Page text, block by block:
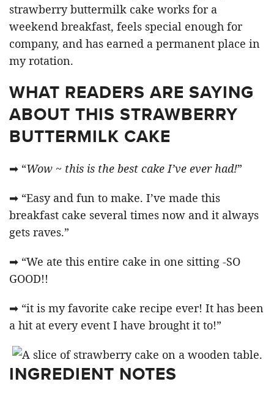
strawberry buttermilk cake works for a
weekend breakfast, feels special enough for
company, and has earned a permanent place in
my rotation.
WHAT READERS ARE SAYING
ABOUT THIS STRAWBERRY
BUTTERMILK CAKE
➡ “Wow ~ this is the best cake I’ve ever had!”
➡ “Easy and fun to make. I’ve made this
breakfast cake several times now and it always
gets raves.”
➡ “We ate this entire cake in one sitting -SO
GOOD!!
➡ “it is my favorite cake recipe ever! It has been
a hit at every event I have brought it to!”
INGREDIENT NOTES